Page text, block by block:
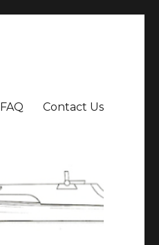
FAQ Contact Us